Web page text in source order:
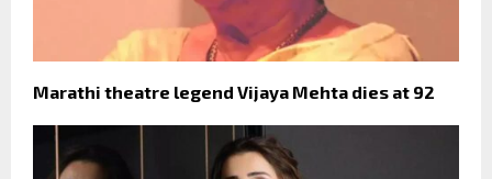
Marathi theatre legend Vijaya Mehta dies at 92